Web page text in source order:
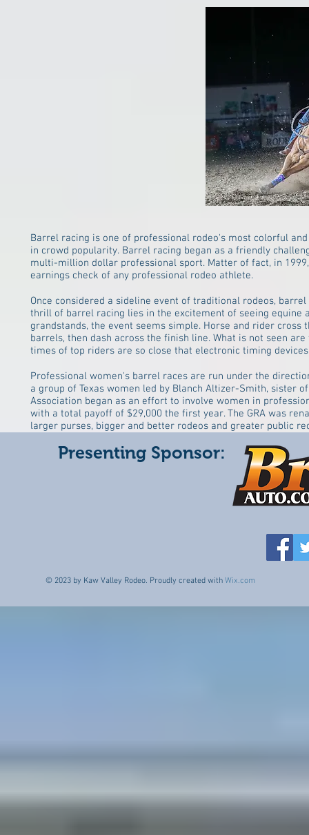
Barrel racing is one of professional rodeo's most colorful
in crowd popularity. Barrel racing began as a friendly
multi-million dollar professional sport. Matter of fact, in
earnings check of any professional rodeo athlete.
Once considered a sideline event of traditional rodeos,
thrill of barrel racing lies in the excitement of seeing
grandstands, the event seems simple. Horse and rider
barrels, then dash across the finish line. What is not seen
times of top riders are so close that electronic timing
Professional women's barrel races are run under the
a group of Texas women led by Blanch Altizer-Smith, sister
Association began as an effort to involve women in
with a total payoff of $29,000 the first year. The GRA was
larger purses, bigger and better rodeos and greater public
© 2023 by Kaw Valley Rodeo. Proudly created with Wix.com
Presenting Sponsor: